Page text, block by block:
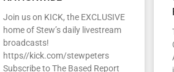
Join us on KICK, the EXCLUSIVE
home of Stew’s daily livestream
broadcasts!
https//kick.com/stewpeters
Subscribe to The Based Report